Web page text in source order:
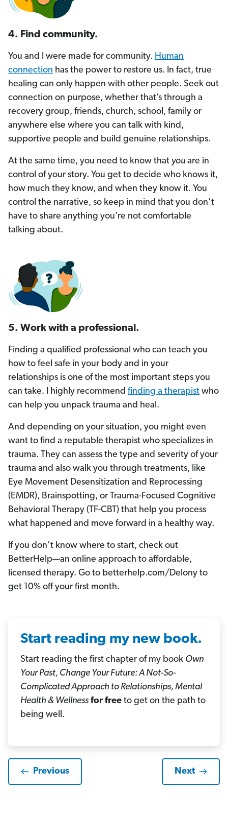
4. Find community.
You and I were made for community. Human
connection has the power to restore us. In fact, true
healing can only happen with other people. Seek out
connection on purpose, whether that’s through a
recovery group, friends, church, school, family or
anywhere else where you can talk with kind,
supportive people and build genuine relationships.
At the same time, you need to know that you are in
control of your story. You get to decide who knows it,
how much they know, and when they know it. You
control the narrative, so keep in mind that you don’t
have to share anything you’re not comfortable
talking about.
5. Work with a professional.
Finding a qualified professional who can teach you
how to feel safe in your body and in your
relationships is one of the most important steps you
can take. I highly recommend finding a therapist who
can help you unpack trauma and heal.
And depending on your situation, you might even
want to find a reputable therapist who specializes in
trauma. They can assess the type and severity of your
trauma and also walk you through treatments, like
Eye Movement Desensitization and Reprocessing
(EMDR), Brainspotting, or Trauma-Focused Cognitive
Behavioral Therapy (TF-CBT) that help you process
what happened and move forward in a healthy way.
If you don’t know where to start, check out
BetterHelp—an online approach to affordable,
licensed therapy. Go to betterhelp.com/Delony to
get 10% off your first month.
Start reading my new book.
Start reading the first chapter of my book Own
Your Past, Change Your Future: A Not-So-
Complicated Approach to Relationships, Mental
Health & Wellness for free to get on the path to
being well.
Previous Next